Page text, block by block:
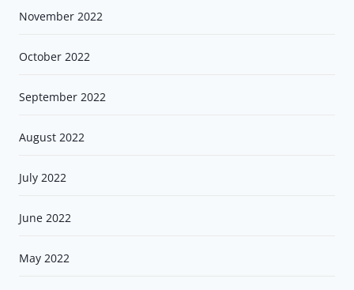
November 2022
October 2022
September 2022
August 2022
July 2022
June 2022
May 2022